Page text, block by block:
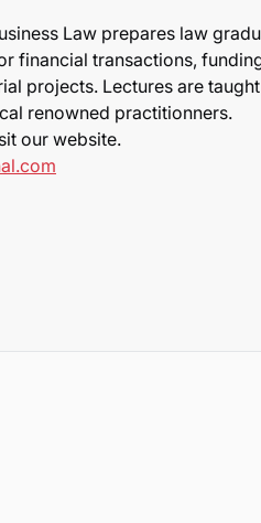
Law prepares law
financial transactions,
projects. Lectures are
renowned practitionners.
our website.